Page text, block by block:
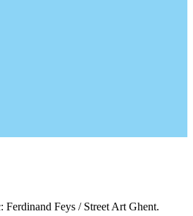
Ferdinand Feys / Street Art Ghent.